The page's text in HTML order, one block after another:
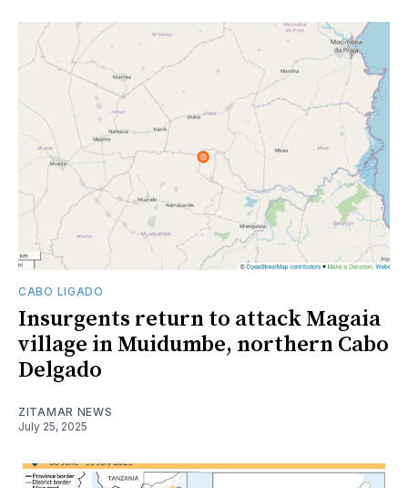
CABO LIGADO
Insurgents return to attack Magaia
village in Muidumbe, northern Cabo
Delgado
ZITAMAR NEWS
July 25, 2025